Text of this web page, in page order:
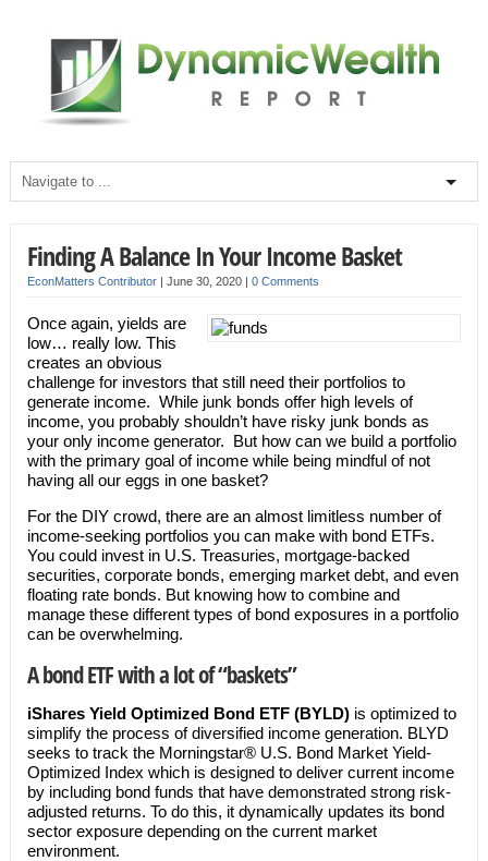
Finding A Balance In Your Income Basket
EconMatters Contributor| June 30, 2020 | 0 Comments
Once again, yields are
low… really low. This
creates an obvious
challenge for investors that still need their portfolios to
generate income. While junk bonds offer high levels of
income, you probably shouldn’t have risky junk bonds as
your only income generator. But how can we build a portfolio
with the primary goal of income while being mindful of not
having all our eggs in one basket?
For the DIY crowd, there are an almost limitless number of
income-seeking portfolios you can make with bond ETFs.
You could invest in U.S. Treasuries, mortgage-backed
securities, corporate bonds, emerging market debt, and even
floating rate bonds. But knowing how to combine and
manage these different types of bond exposures in a portfolio
can be overwhelming.
A bond ETF with a lot of “baskets”
iShares Yield Optimized Bond ETF (BYLD)is optimized to
simplify the process of diversified income generation. BLYD
seeks to track the Morningstar® U.S. Bond Market Yield-
Optimized Index which is designed to deliver current income
by including bond funds that have demonstrated strong risk-
adjusted returns. To do this, it dynamically updates its bond
sector exposure depending on the current market
environment.